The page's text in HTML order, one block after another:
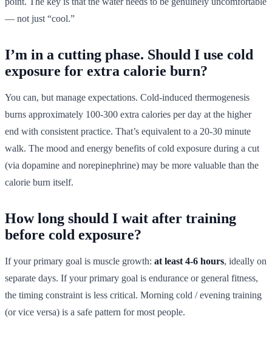
— not just “cool.”
I’m in a cutting phase. Should I use cold
exposure for extra calorie burn?
You can, but manage expectations. Cold-induced thermogenesis
burns approximately 100-300 extra calories per day at the higher
end with consistent practice. That’s equivalent to a 20-30 minute
walk. The mood and energy benefits of cold exposure during a cut
(via dopamine and norepinephrine) may be more valuable than the
calorie burn itself.
How long should I wait after training
before cold exposure?
If your primary goal is muscle growth: at least 4-6 hours, ideally on
separate days. If your primary goal is endurance or general fitness,
the timing constraint is less critical. Morning cold / evening training
(or vice versa) is a safe pattern for most people.